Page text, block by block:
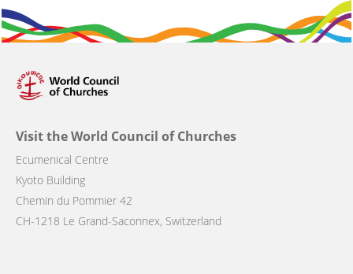
Visit the World Council of Churches
Ecumenical Centre
Kyoto Building
Chemin du Pommier 42
CH-1218 Le Grand-Saconnex, Switzerland